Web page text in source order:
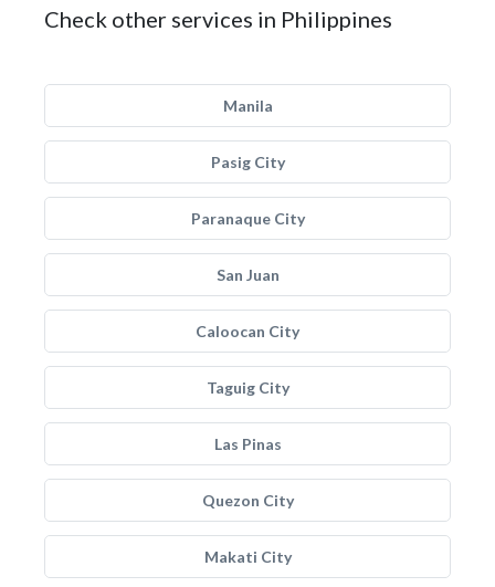
Check other services in Philippines
Manila
Pasig City
Paranaque City
San Juan
Caloocan City
Taguig City
Las Pinas
Quezon City
Makati City